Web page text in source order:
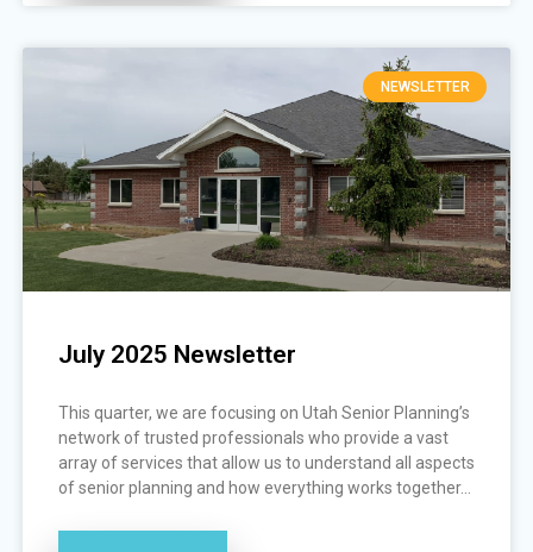
NEWSLETTER
July 2025 Newsletter
This quarter, we are focusing on Utah Senior Planning’s
network of trusted professionals who provide a vast
array of services that allow us to understand all aspects
of senior planning and how everything works together...